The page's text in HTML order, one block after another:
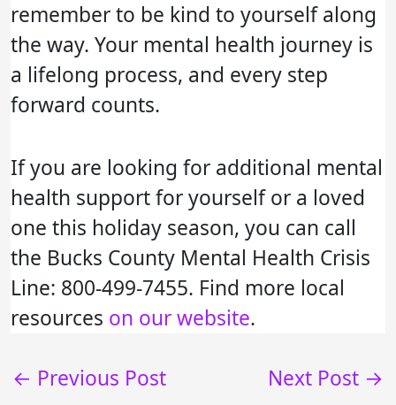
remember to be kind to yourself along
the way. Your mental health journey is
a lifelong process, and every step
forward counts.
If you are looking for additional mental
health support for yourself or a loved
one this holiday season, you can call
the Bucks County Mental Health Crisis
Line: 800-499-7455. Find more local
resources on our website.
← Previous Post Next Post →